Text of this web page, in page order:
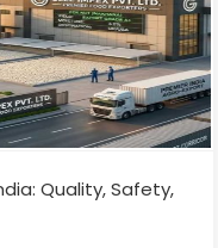
Quality, Safety,